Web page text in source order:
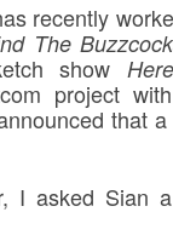
recently
The
show
project
that a
I asked Sian